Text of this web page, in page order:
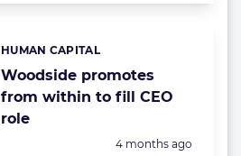
Woodside promotes
from within to fill CEO
role
Categories:
HUMAN CAPITAL
Posted:
4 months ago